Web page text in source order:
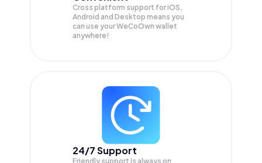
Cross platform support for iOS,
Android and Desktop means you
can use your WeCoOwn wallet
anywhere!
24/7 Support
Friendly support is always on